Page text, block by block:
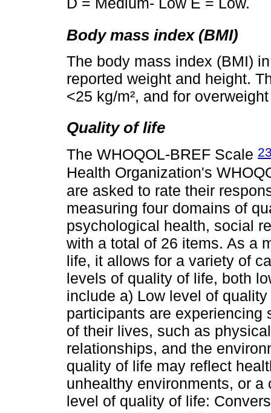
Body mass index (BMI)
The body mass index (BMI)
reported weight and height.
<25 kg/m², and for
Quality of life
The WHOQOL-BREF Scale
Health Organization's
are asked to rate their
measuring four domains of
psychological health, social
with a total of 26 items. As a
life, it allows for a variety of
levels of quality of life, both
include a) Low level of
participants are
of their lives, such as
relationships, and the
quality of life may reflect
unhealthy environments, or
level of quality of life: